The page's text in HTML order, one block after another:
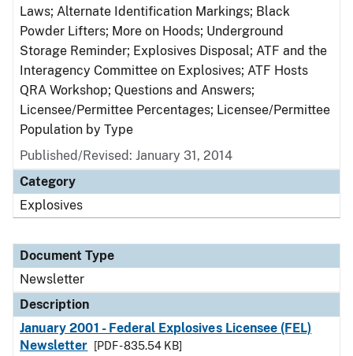
Laws; Alternate Identification Markings; Black
Powder Lifters; More on Hoods; Underground
Storage Reminder; Explosives Disposal; ATF and the
Interagency Committee on Explosives; ATF Hosts
QRA Workshop; Questions and Answers;
Licensee/Permittee Percentages; Licensee/Permittee
Population by Type
Published/Revised: January 31, 2014
Category
Explosives
Document Type
Newsletter
Description
January 2001 - Federal Explosives Licensee (FEL)
Newsletter
[PDF - 835.54 KB]